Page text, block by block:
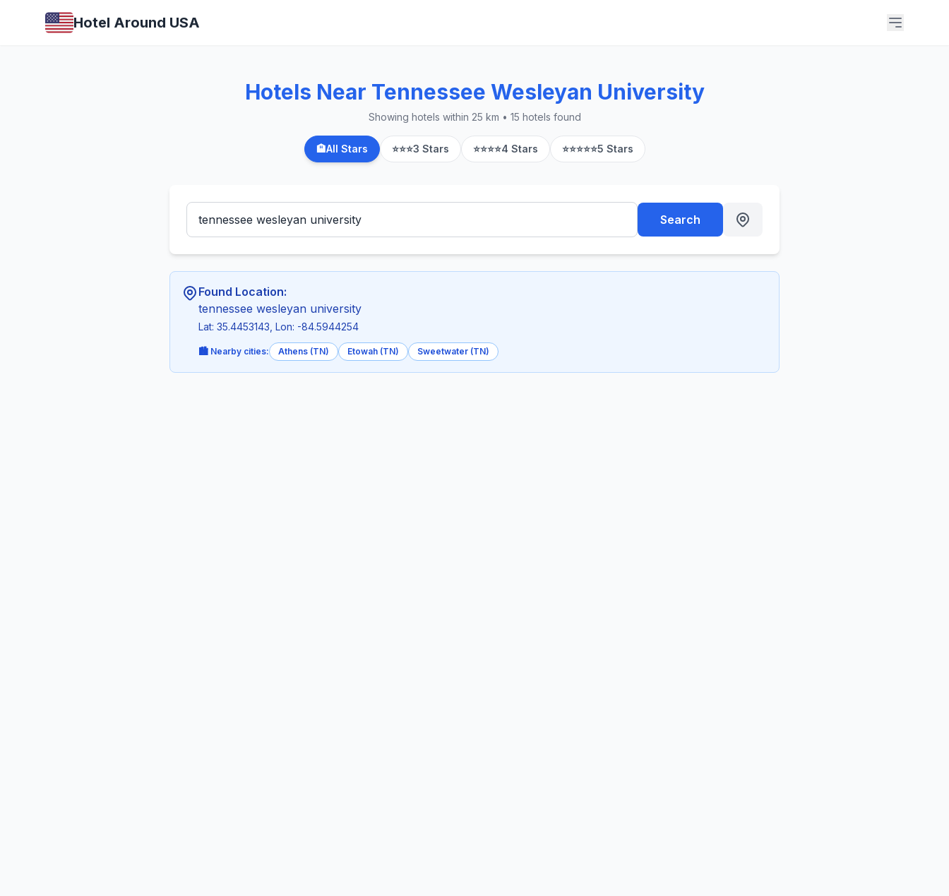
Hotel Around USA
Hotels Near Tennessee Wesleyan University
Showing hotels within 25 km • 15 hotels found
🏨All Stars ⭐⭐⭐3 Stars ⭐⭐⭐⭐4 Stars ⭐⭐⭐⭐⭐5 Stars
Search
Found Location:
tennessee wesleyan university
Lat: 35.4453143, Lon: -84.5944254
🏙️ Nearby cities: Athens (TN) Etowah (TN) Sweetwater (TN)